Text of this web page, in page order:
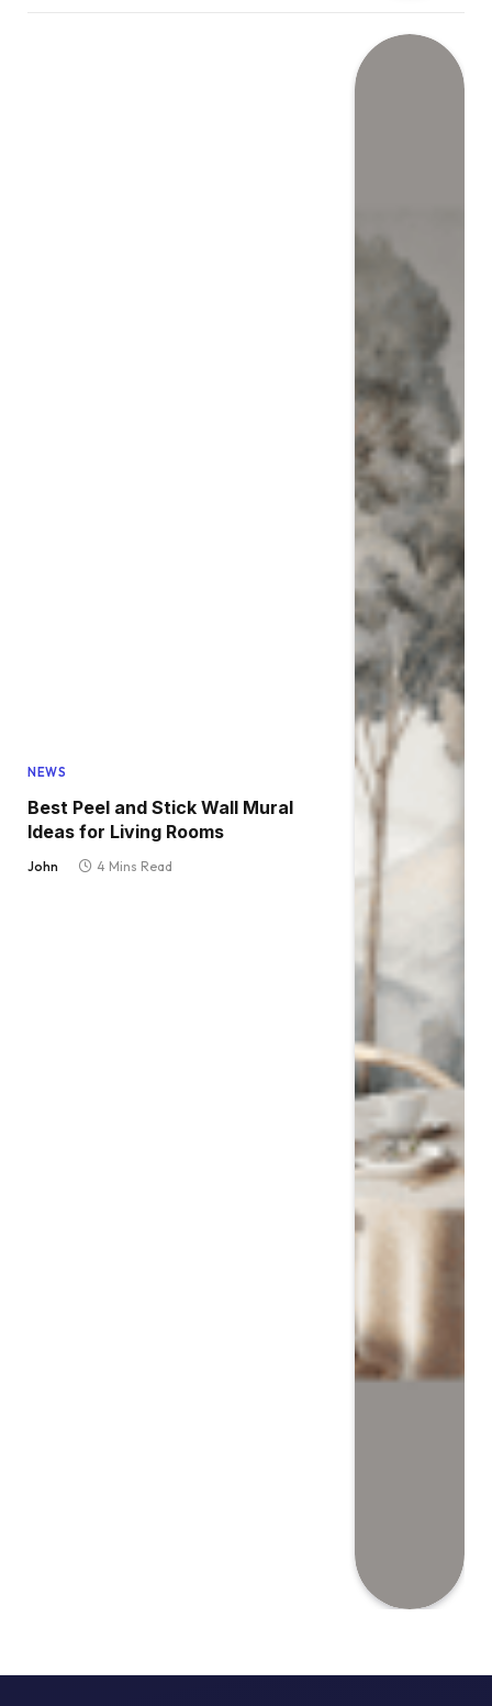
NEWS
Best Peel and Stick Wall Mural
Ideas for Living Rooms
John 4 Mins Read